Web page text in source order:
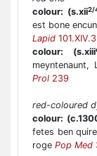
colour: (s.xii2/
est bone
Lapid 101.XIV.3
colour:
(s.xiii
meyntenaunt,
Prol 239
red-coloured
colour:
fetes ben
roge Pop Med